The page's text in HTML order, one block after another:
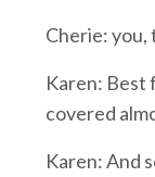
Cherie: you,
Karen: Best
covered
Karen: And